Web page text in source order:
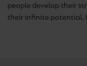
people develop their
their infinite potential,